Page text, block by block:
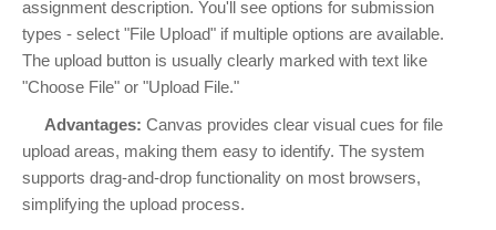
assignment description. You'll see options for submission
types - select "File Upload" if multiple options are available.
The upload button is usually clearly marked with text like
"Choose File" or "Upload File."
Advantages: Canvas provides clear visual cues for file
upload areas, making them easy to identify. The system
supports drag-and-drop functionality on most browsers,
simplifying the upload process.